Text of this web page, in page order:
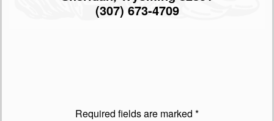
(307) 673-4709
Required fields are marked *